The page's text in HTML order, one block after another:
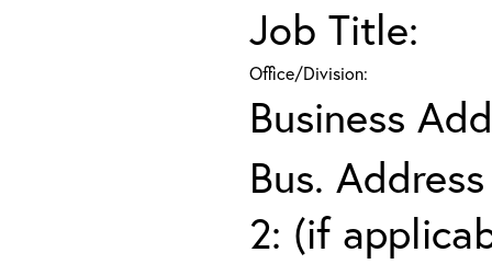
Job Title:
Office/Division:
Business
Bus.
2: (if